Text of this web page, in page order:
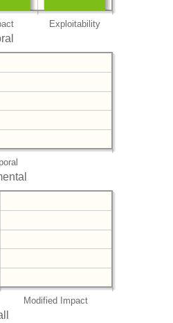
Exploitability
Modified Impact